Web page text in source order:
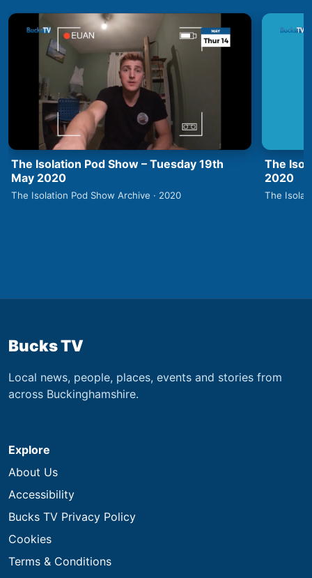
The Isolation Pod Show – Tuesday 19th
May 2020
The Isolation Pod Show Archive · 2020
The
2020
The
Bucks TV
Local news, people, places, events and stories from
across Buckinghamshire.
Explore
About Us
Accessibility
Bucks TV Privacy Policy
Cookies
Terms & Conditions